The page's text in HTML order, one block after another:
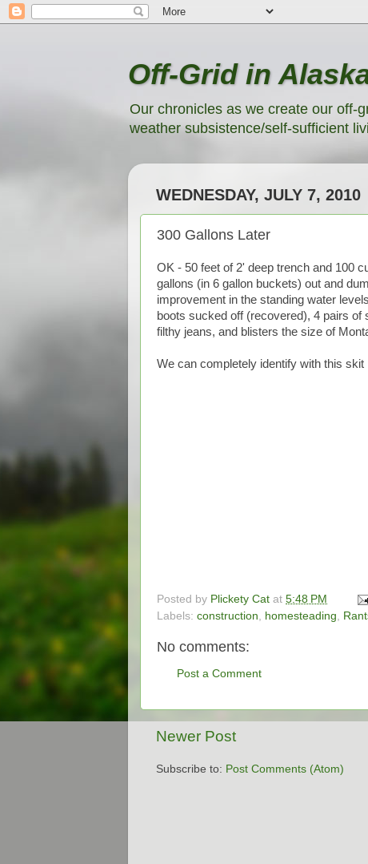
Off-Grid in
Our chronicles as we create our off-
weather subsistence/self-sufficient
WEDNESDAY, JULY 7, 2010
300 Gallons Later
OK - 50 feet of 2' deep trench and 100
gallons (in 6 gallon buckets) out and
improvement in the standing water
boots sucked off (recovered), 4 pairs
filthy jeans, and blisters the size of
We can completely identify with this skit
Posted by Plickety Cat at 5:48 PM
Labels: construction, homesteading,
No comments:
Post a Comment
Newer Post
Subscribe to: Post Comments (Atom)